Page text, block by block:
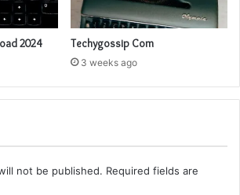
2024 Techygossip Com
3 weeks ago
not be published. Required fields are